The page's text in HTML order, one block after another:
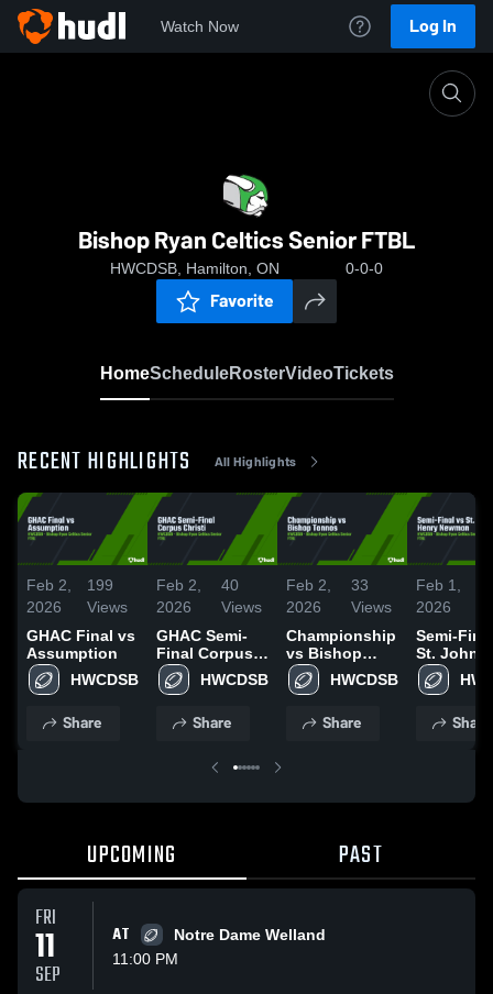
Watch Now Log In
Bishop Ryan Celtics Senior FTBL
HWCDSB, Hamilton, ON 0-0-0
Favorite
HomeScheduleRosterVideoTickets
RECENT HIGHLIGHTS All Highlights
Feb 2,
2026
199
Views
GHAC Final vs
Assumption
HWCDSB
Share
Feb 2,
2026
40
Views
GHAC Semi-
Final Corpus
ChristiHWCDSB
Share
Feb 2,
2026
33
Views
Championship
vs Bishop
TonnosHWCDSB
Share
Feb 1,
2026
Semi-
St. John
Newman
Share
UPCOMING PAST
FRI
11
SEP
AT
Notre Dame Welland
11:00 PM